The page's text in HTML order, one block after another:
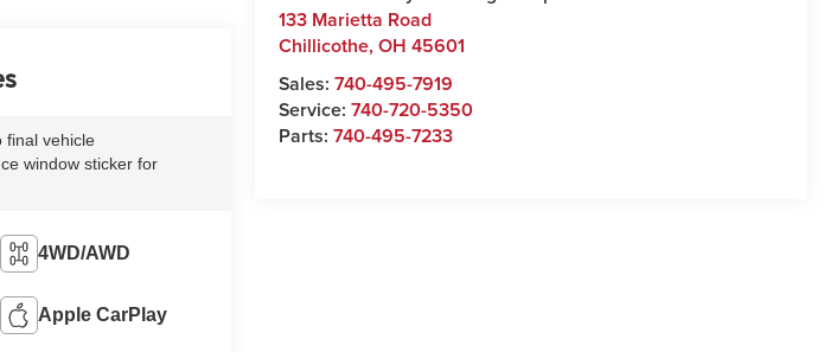
133 Marietta Road
Chillicothe,OH 45601
Sales:740-495-7919
Service:740-720-5350
Parts:740-495-7233
final vehicle
window sticker for
4WD/AWD
Apple CarPlay